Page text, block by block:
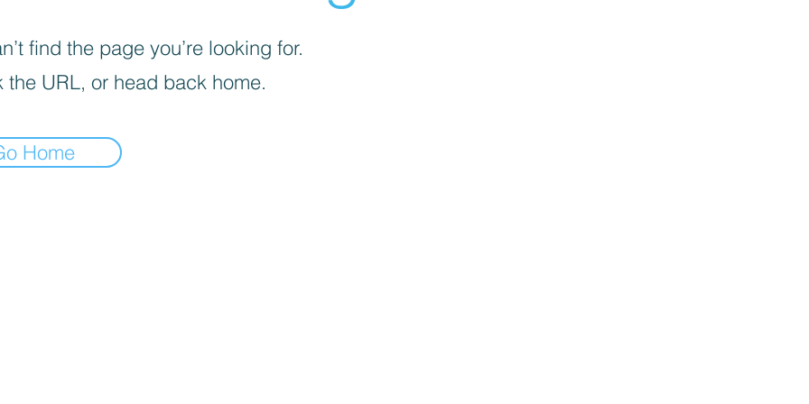
find the page you’re looking for.
the URL, or head back home.
Home